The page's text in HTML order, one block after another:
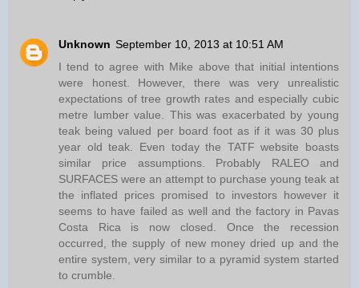
Unknown September 10, 2013 at 10:51 AM
I tend to agree with Mike above that initial intentions
were honest. However, there was very unrealistic
expectations of tree growth rates and especially cubic
metre lumber value. This was exacerbated by young
teak being valued per board foot as if it was 30 plus
year old teak. Even today the TATF website boasts
similar price assumptions. Probably RALEO and
SURFACES were an attempt to purchase young teak at
the inflated prices promised to investors however it
seems to have failed as well and the factory in Pavas
Costa Rica is now closed. Once the recession
occurred, the supply of new money dried up and the
entire system, very similar to a pyramid system started
to crumble.